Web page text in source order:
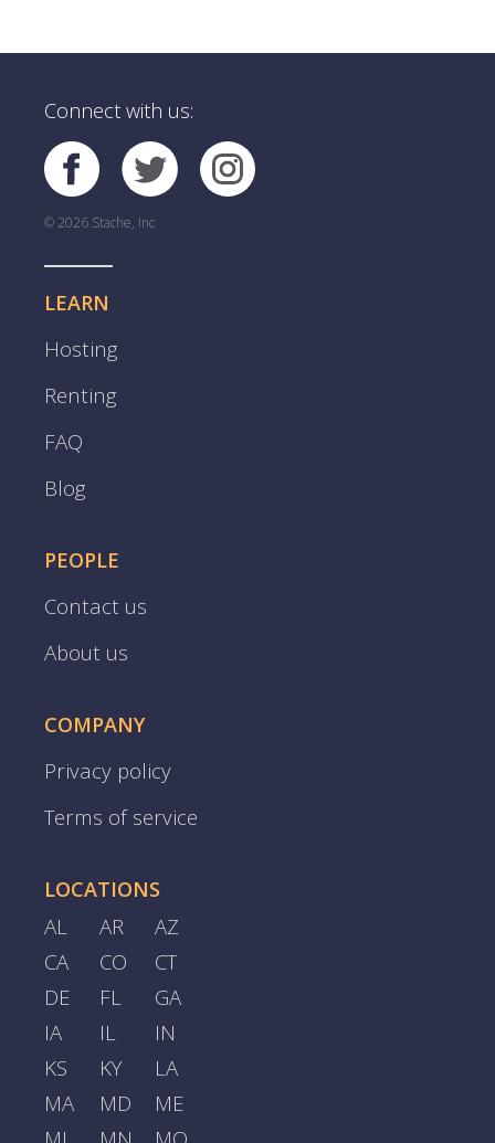
Connect with us:
© 2026 Stache, Inc
LEARN
Hosting
Renting
FAQ
Blog
PEOPLE
Contact us
About us
COMPANY
Privacy policy
Terms of service
LOCATIONS
AL AR
AZ
CA
CO
CT
DE
FL
GA
IA
IL
IN
KS
KY
LA
MA
MD
ME